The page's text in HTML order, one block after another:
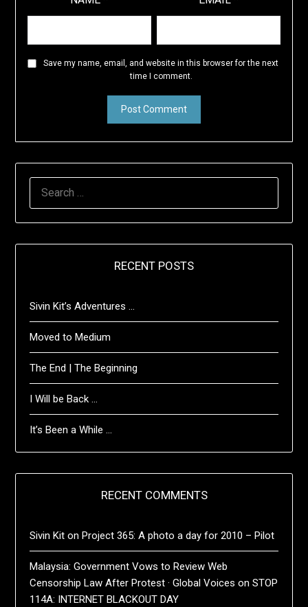
Save my name, email, and website in this browser for the next
time I comment.
RECENT POSTS
Sivin Kit’s Adventures …
Moved to Medium
The End | The Beginning
I Will be Back …
It’s Been a While …
RECENT COMMENTS
Sivin Kit onProject 365: A photo a day for 2010 – Pilot
Malaysia: Government Vows to Review Web
Censorship Law After Protest · Global Voices onSTOP
114A: INTERNET BLACKOUT DAY